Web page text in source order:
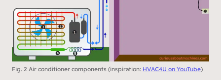
Fig. 2 Air conditioner components (inspiration: HVAC4U on YouTube)